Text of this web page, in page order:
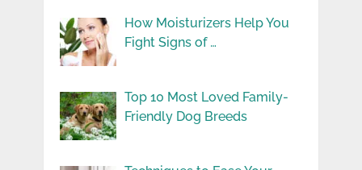
How Moisturizers Help You
Fight Signs of …
Top 10 Most Loved Family-
Friendly Dog Breeds